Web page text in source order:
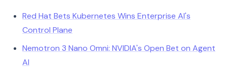
Red Hat Bets Kubernetes Wins Enterprise AI's
Control Plane
Nemotron 3 Nano Omni: NVIDIA's Open Bet on Agent
AI